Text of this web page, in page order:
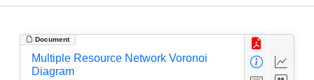
Document
Multiple Resource Network Voronoi
Diagram